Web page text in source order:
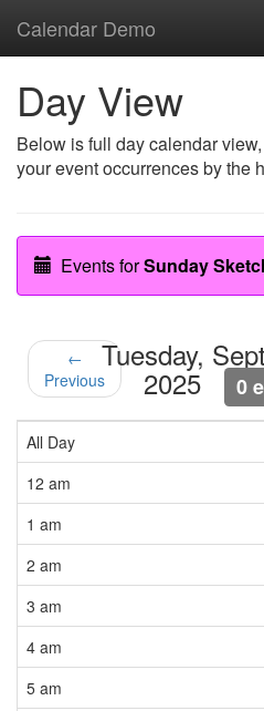
Calendar Demo
Day View
Below is full day calendar
your event occurrences by the
Events forSunday
←
Previous
Tuesday,
2025 0
All Day
12 am
1 am
2 am
3 am
4 am
5 am